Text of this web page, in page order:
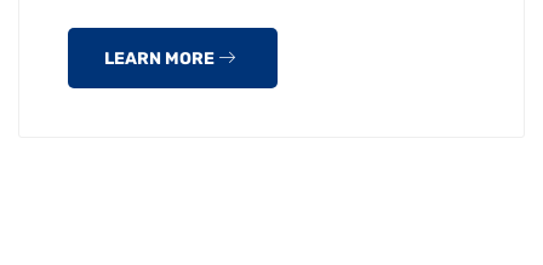
LEARN MORE